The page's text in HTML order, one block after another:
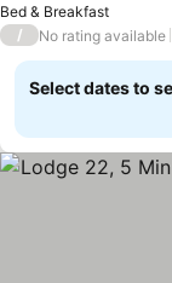
Bed & Breakfast
/ No rating available
Select dates to